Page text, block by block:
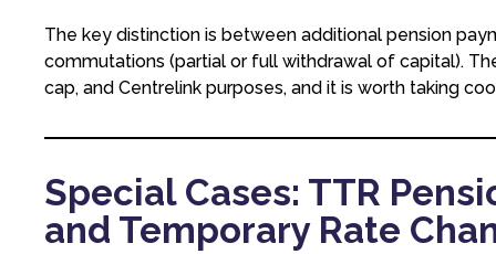
The key distinction is between additional pension
commutations (partial or full withdrawal of capital).
cap, and Centrelink purposes, and it is worth taking
Special Cases: TTR
and Temporary Rate